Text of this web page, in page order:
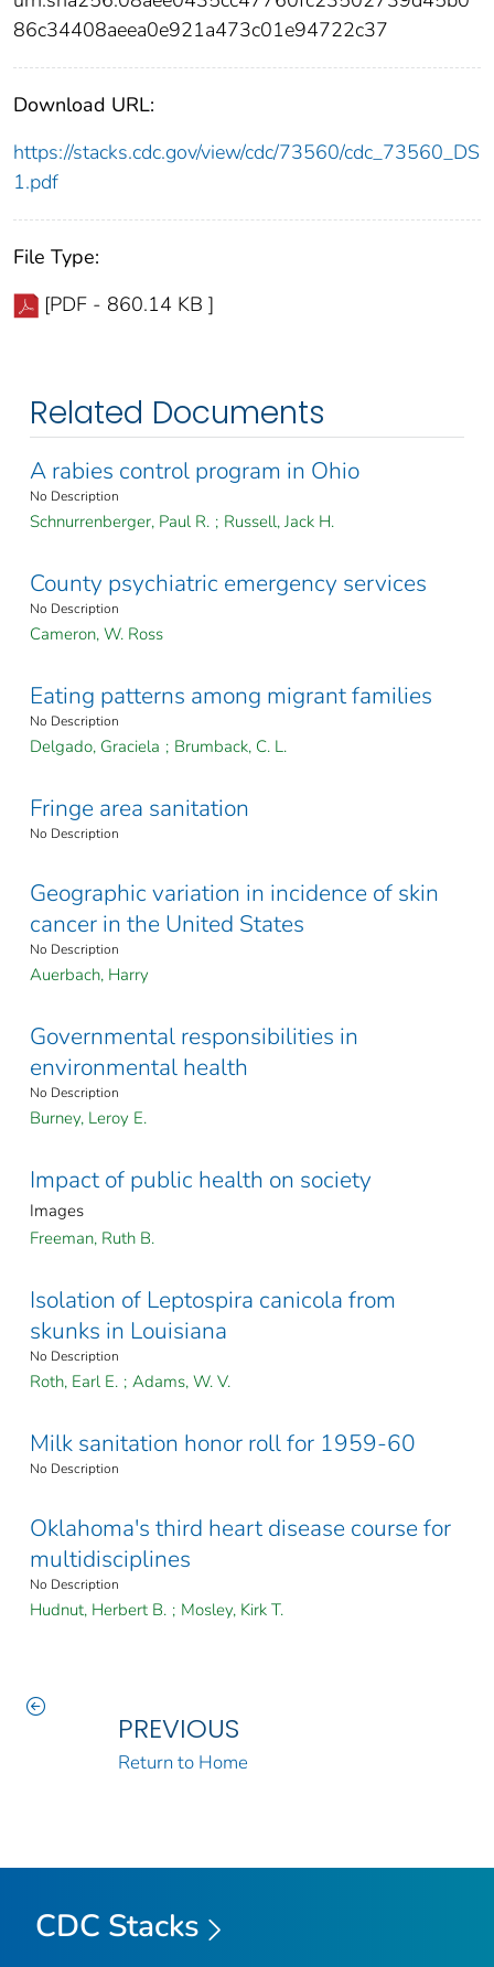
86c34408aeea0e921a473c01e94722c37
Download URL:
https://stacks.cdc.gov/view/cdc/73560/cdc_73560_DS
1.pdf
File Type:
[PDF - 860.14 KB ]
Related Documents
A rabies control program in Ohio
No Description
Schnurrenberger, Paul R. ; Russell, Jack H.
County psychiatric emergency services
No Description
Cameron, W. Ross
Eating patterns among migrant families
No Description
Delgado, Graciela ; Brumback, C. L.
Fringe area sanitation
No Description
Geographic variation in incidence of skin
cancer in the United States
No Description
Auerbach, Harry
Governmental responsibilities in
environmental health
No Description
Burney, Leroy E.
Impact of public health on society
Images
Freeman, Ruth B.
Isolation of Leptospira canicola from
skunks in Louisiana
No Description
Roth, Earl E. ; Adams, W. V.
Milk sanitation honor roll for 1959-60
No Description
Oklahoma's third heart disease course for
multidisciplines
No Description
Hudnut, Herbert B. ; Mosley, Kirk T.
PREVIOUS
Return to Home
CDC Stacks